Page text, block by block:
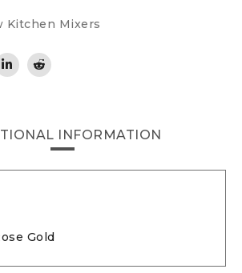
Kitchen Mixers
INFORMATION
Gold